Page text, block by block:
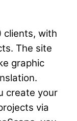
clients, with
The site
graphic
create your
via